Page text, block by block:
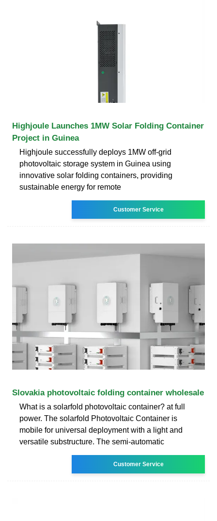
Highjoule Launches 1MW Solar Folding Container
Project in Guinea
Highjoule successfully deploys 1MW off-grid
photovoltaic storage system in Guinea using
innovative solar folding containers, providing
sustainable energy for remote
Customer Service
Slovakia photovoltaic folding container wholesale
What is a solarfold photovoltaic container? at full
power. The solarfold Photovoltaic Container is
mobile for universal deployment with a light and
versatile substructure. The semi-automatic
Customer Service